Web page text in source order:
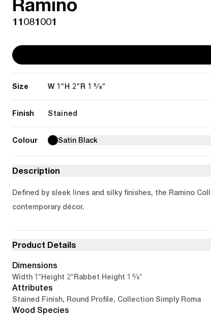
11081001
Size W 1" H 2" R 1 5/8"
Finish Stained
Colour Satin Black
Description
Defined by sleek lines and silky finishes, the Ramino
contemporary décor.
Product Details
Dimensions
Width 1"Height 2"Rabbet Height 1 5/8"
Attributes
Stained Finish, Round Profile, Collection Simply Roma
Wood Species